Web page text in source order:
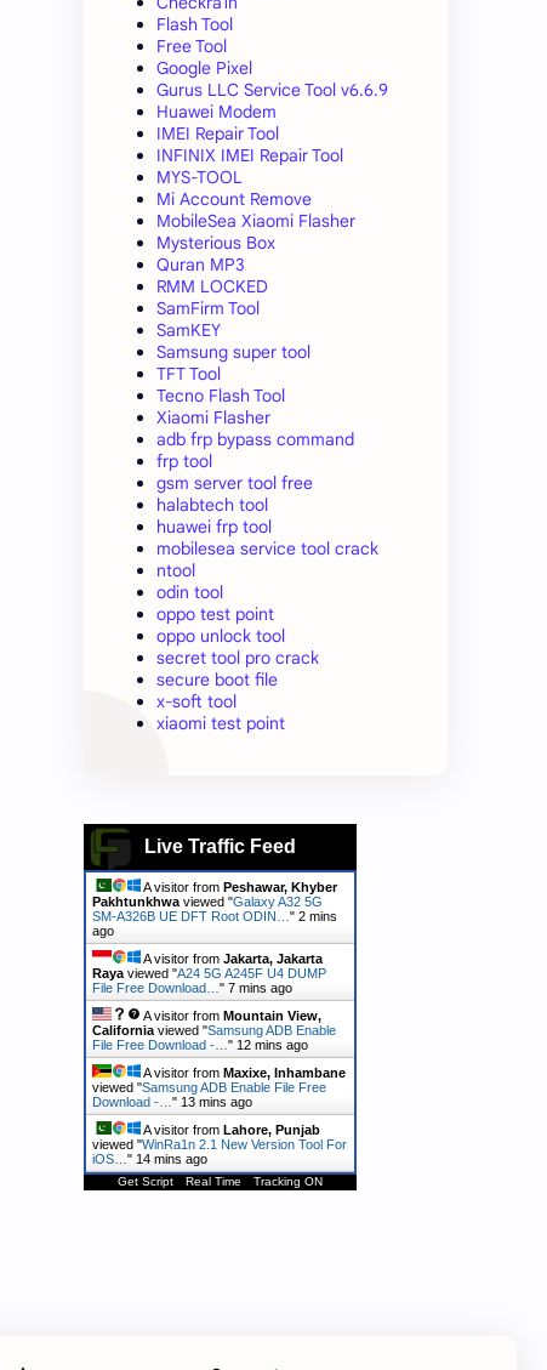
Flash Tool
Free Tool
Google Pixel
Gurus LLC Service Tool v6.6.9
Huawei Modem
IMEI Repair Tool
INFINIX IMEI Repair Tool
MYS-TOOL
Mi Account Remove
MobileSea Xiaomi Flasher
Mysterious Box
Quran MP3
RMM LOCKED
SamFirm Tool
SamKEY
Samsung super tool
TFT Tool
Tecno Flash Tool
Xiaomi Flasher
adb frp bypass command
frp tool
gsm server tool free
halabtech tool
huawei frp tool
mobilesea service tool crack
ntool
odin tool
oppo test point
oppo unlock tool
secret tool pro crack
secure boot file
x-soft tool
xiaomi test point
Live Traffic Feed
A visitor from Peshawar, Khyber
Pakhtunkhwa viewed "Galaxy A32 5G
SM-A326B UE DFT Root ODIN… " 2 mins
ago
A visitor from Jakarta, Jakarta
Raya viewed "A24 5G A245F U4 DUMP
File Free Download… " 7 mins ago
A visitor from Mountain View,
California viewed "Samsung ADB Enable
File Free Download -… " 12 mins ago
A visitor from Maxixe, Inhambane
viewed "Samsung ADB Enable File Free
Download -… " 13 mins ago
A visitor from Lahore, Punjab
viewed "WinRa1n 2.1 New Version Tool For
iOS… " 14 mins ago
Get Script Real Time Tracking ON